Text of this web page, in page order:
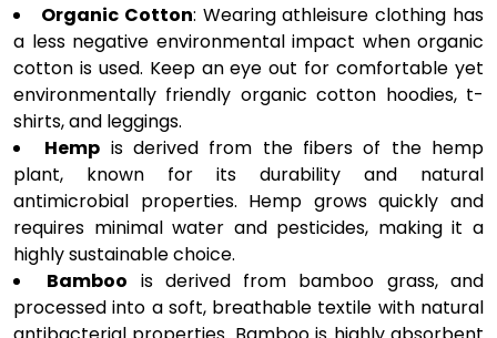
Organic Cotton: Wearing athleisure clothing has
a less negative environmental impact when organic
cotton is used. Keep an eye out for comfortable yet
environmentally friendly organic cotton hoodies, t-
shirts, and leggings.
Hemp is derived from the fibers of the hemp
plant, known for its durability and natural
antimicrobial properties. Hemp grows quickly and
requires minimal water and pesticides, making it a
highly sustainable choice.
Bamboo is derived from bamboo grass, and
processed into a soft, breathable textile with natural